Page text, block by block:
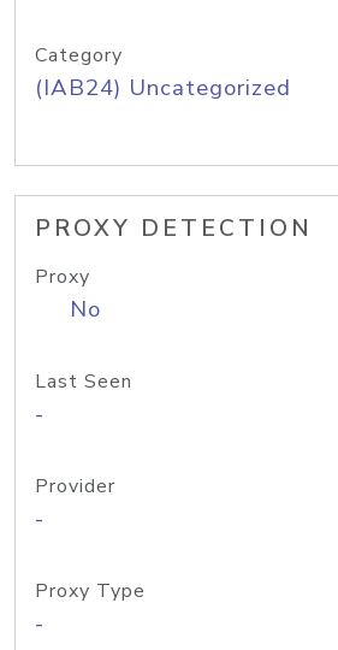
Category
(IAB24) Uncategorized
PROXY DETECTION
Proxy
No
Last Seen
-
Provider
-
Proxy Type
-